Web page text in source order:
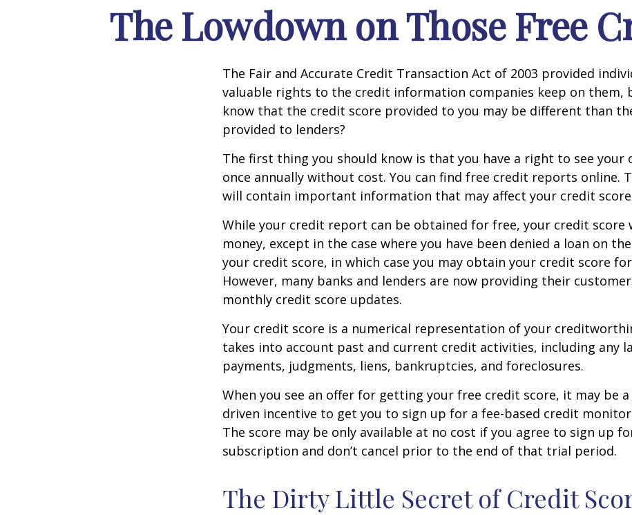
The Lowdown on Those Free
The Fair and Accurate Credit Transaction Act of 2003 provided
valuable rights to the credit information companies keep on them,
know that the credit score provided to you may be different than
provided to lenders?
The first thing you should know is that you have a right to see
once annually without cost. You can find free credit reports online.
will contain important information that may affect your credit
While your credit report can be obtained for free, your credit score
money, except in the case where you have been denied a loan on
your credit score, in which case you may obtain your credit score
However, many banks and lenders are now providing their
monthly credit score updates.
Your credit score is a numerical representation of your
takes into account past and current credit activities, including any
payments, judgments, liens, bankruptcies, and foreclosures.
When you see an offer for getting your free credit score, it may be
driven incentive to get you to sign up for a fee-based credit
The score may be only available at no cost if you agree to sign up
subscription and don’t cancel prior to the end of that trial period.
The Dirty Little Secret of Credit